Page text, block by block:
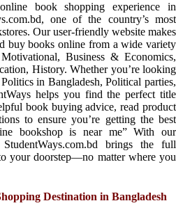
book shopping experience in
one of the country’s most
Our user-friendly website makes
buy books online from a wide variety
Business & Economics,
History. Whether you’re looking
in Bangladesh, Political parties,
helps you find the perfect title
book buying advice, read product
to ensure you’re getting the best
bookshop is near me” With our
brings the full
your doorstep—no matter where you
Destination in Bangladesh